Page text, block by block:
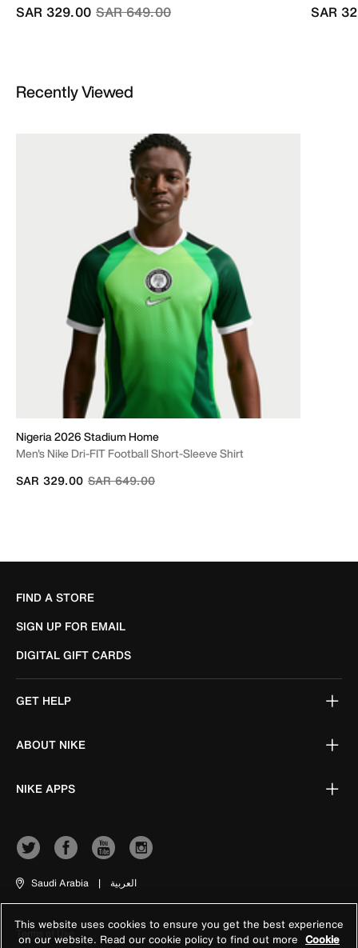
Price reduced from
SAR 649.00to
SAR 329.00
SAR
Recently Viewed
Nigeria 2026 Stadium Home
Men's Nike Dri-FIT Football Short-Sleeve Shirt
Price reduced from
SAR 649.00to
SAR 329.00
FIND A STORE
SIGN UP FOR EMAIL
DIGITAL GIFT CARDS
GET HELP
ABOUT NIKE
NIKE APPS
Saudi Arabia | العربية
Terms of Use
This website uses cookies to ensure you get the best experience
on our website. Read our cookie policy to find out more Cookie